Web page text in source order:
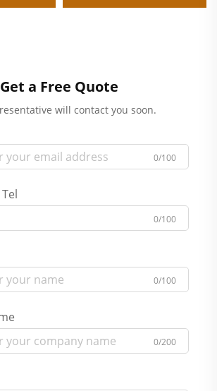
Get a Free Quote
will contact you soon.
0/100
0/100
0/100
0/200